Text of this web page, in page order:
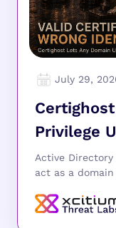
July 29,
Privilege
Active
act as a